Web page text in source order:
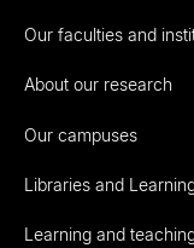
Our faculties and
About our research
Our campuses
Libraries and
Learning and